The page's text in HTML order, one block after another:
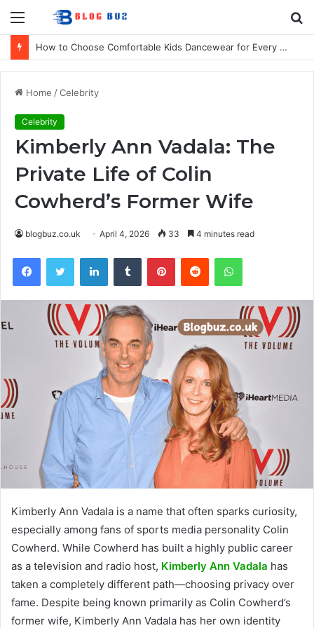
Menu
How to Choose Comfortable Kids Dancewear for Every Class
Home /Celebrity
Celebrity
Kimberly Ann Vadala: The
Private Life of Colin
Cowherd’s Former Wife
blogbuz.co.uk April 4, 2026 33 4 minutes read
FacebookTwitter LinkedInTumblr PinterestReddit WhatsApp
Kimberly Ann Vadala is a name that often sparks curiosity,
especially among fans of sports media personality Colin
Cowherd. While Cowherd has built a highly public career
as a television and radio host, Kimberly Ann Vadala has
taken a completely different path—choosing privacy over
fame. Despite being known primarily as Colin Cowherd’s
former wife, Kimberly Ann Vadala has her own identity